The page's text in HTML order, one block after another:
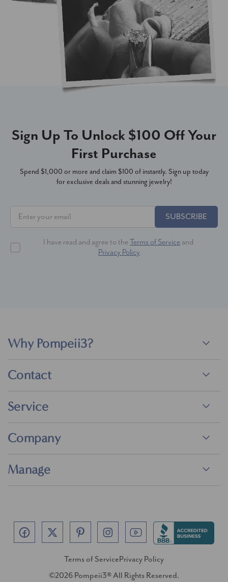
Sign Up To Unlock $100 Off Your
First Purchase
Spend $1,000 or more and claim $100 of instantly. Sign up today
for exclusive deals and stunning jewelry!
SUBSCRIBE
I have read and agree to the Terms of Service and
Privacy Policy
Why Pompeii3?
Contact
Service
Company
Manage
Terms of ServicePrivacy Policy
©2026 Pompeii3® All Rights Reserved.